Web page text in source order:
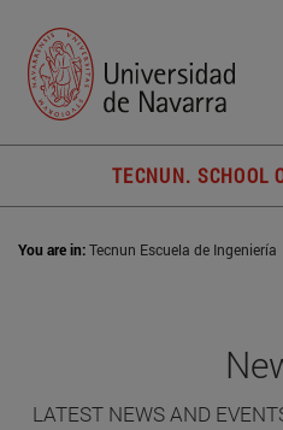
TECNUN. SCHOOL
You are in:Tecnun Escuela de Ingeniería
LATEST NEWS AND